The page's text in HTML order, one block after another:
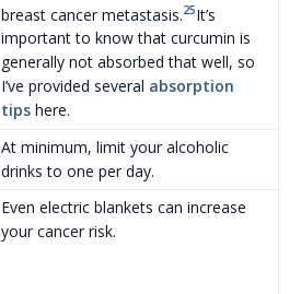
breast cancer metastasis.25It’s
important to know that curcumin is
generally not absorbed that well, so
I’ve provided several absorption
tips here.
At minimum, limit your alcoholic
drinks to one per day.
Even electric blankets can increase
your cancer risk.